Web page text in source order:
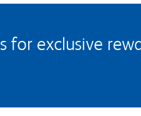
exclusive